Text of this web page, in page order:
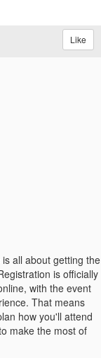
Like
all about getting the
is officially
with the event
That means
how you'll attend
make the most of